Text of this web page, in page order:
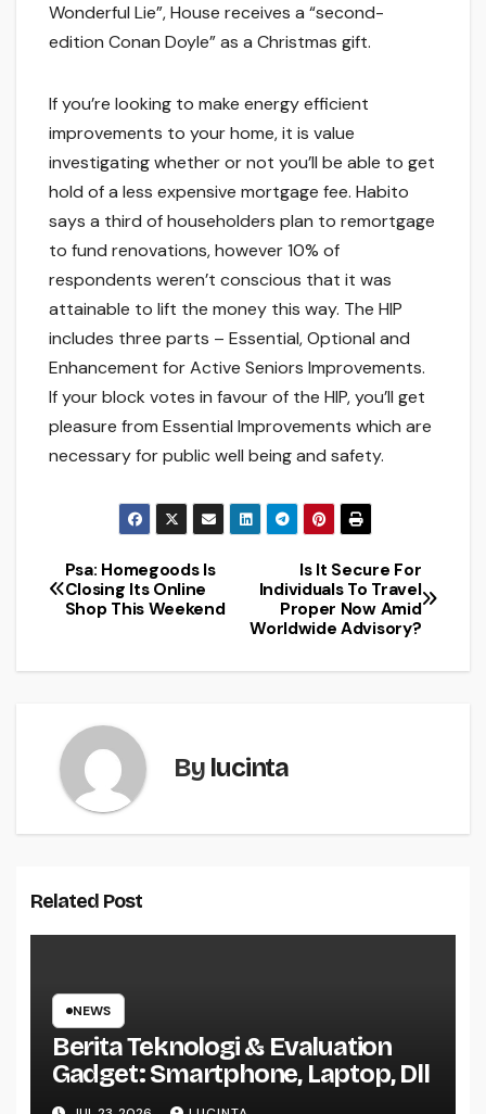
Wonderful Lie”, House receives a “second-
edition Conan Doyle” as a Christmas gift.
If you’re looking to make energy efficient
improvements to your home, it is value
investigating whether or not you’ll be able to get
hold of a less expensive mortgage fee. Habito
says a third of householders plan to remortgage
to fund renovations, however 10% of
respondents weren’t conscious that it was
attainable to lift the money this way. The HIP
includes three parts – Essential, Optional and
Enhancement for Active Seniors Improvements.
If your block votes in favour of the HIP, you’ll get
pleasure from Essential Improvements which are
necessary for public well being and safety.
Post
navigation
Is It Secure For
Individuals To Travel
Proper Now Amid
Worldwide Advisory?
Psa: Homegoods Is
Closing Its Online
Shop This Weekend
By lucinta
Related Post
NEWS
Berita Teknologi & Evaluation
Gadget: Smartphone, Laptop, Dll